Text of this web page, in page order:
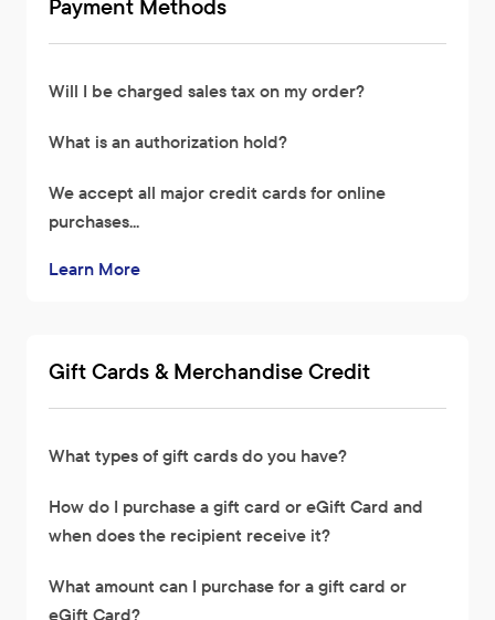
Payment Methods
Will I be charged sales tax on my order?
What is an authorization hold?
We accept all major credit cards for online
purchases...
Learn More
Gift Cards & Merchandise Credit
What types of gift cards do you have?
How do I purchase a gift card or eGift Card and
when does the recipient receive it?
What amount can I purchase for a gift card or
eGift Card?